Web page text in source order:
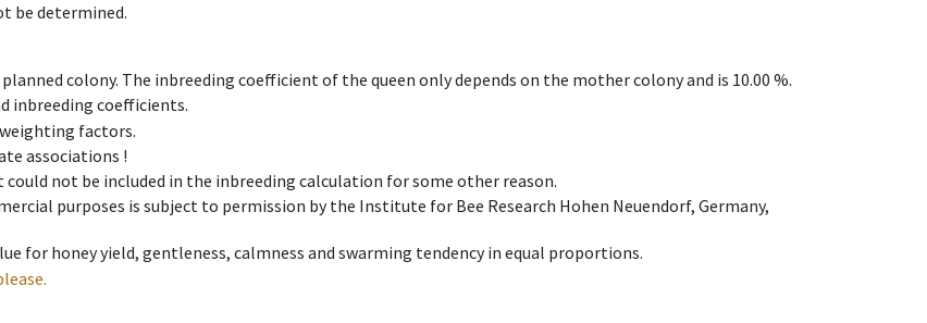
be determined.
colony. The inbreeding coefficient of the queen only depends on the mother colony and is 10.00 %.
inbreeding coefficients.
factors.
associations !
not be included in the inbreeding calculation for some other reason.
purposes is subject to permission by the Institute for Bee Research Hohen Neuendorf, Germany,
for honey yield, gentleness, calmness and swarming tendency in equal proportions.